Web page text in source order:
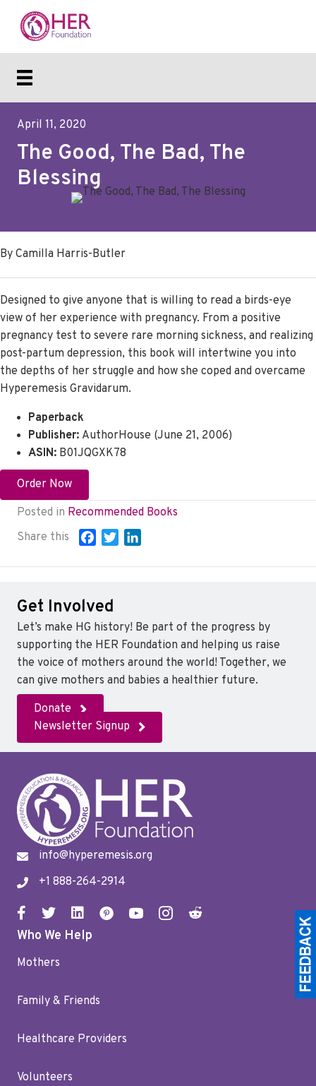
April 11, 2020
The Good, The Bad, The
Blessing
By Camilla Harris-Butler
Designed to give anyone that is willing to read a birds-eye
view of her experience with pregnancy. From a positive
pregnancy test to severe rare morning sickness, and realizing
post-partum depression, this book will intertwine you into
the depths of her struggle and how she coped and overcame
Hyperemesis Gravidarum.
Paperback
Publisher: AuthorHouse (June 21, 2006)
ASIN: B01JQGXK78
Order Now
Posted in Recommended Books
Share this
b
o
o
k
e
r
d
I
n
Get Involved
Let’s make HG history! Be part of the progress by
supporting the HER Foundation and helping us raise
the voice of mothers around the world! Together, we
can give mothers and babies a healthier future.
Donate
Newsletter Signup
info@hyperemesis.org
+1 888-264-2914
Who We Help
Mothers
Family & Friends
Healthcare Providers
Volunteers